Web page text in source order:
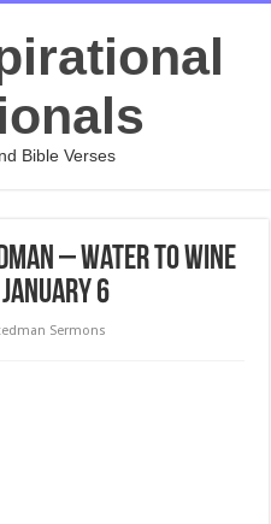
Bible Verses
– Water to Wine
6
Sermons